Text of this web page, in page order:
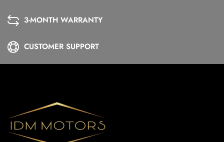
3-MONTH WARRANTY
CUSTOMER SUPPORT